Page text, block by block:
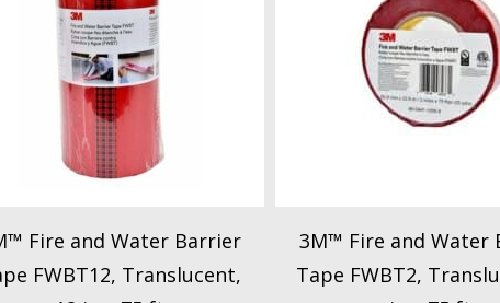
Fire and Water Barrier
FWBT12, Translucent,
3M™ Fire and Water
Tape FWBT2,